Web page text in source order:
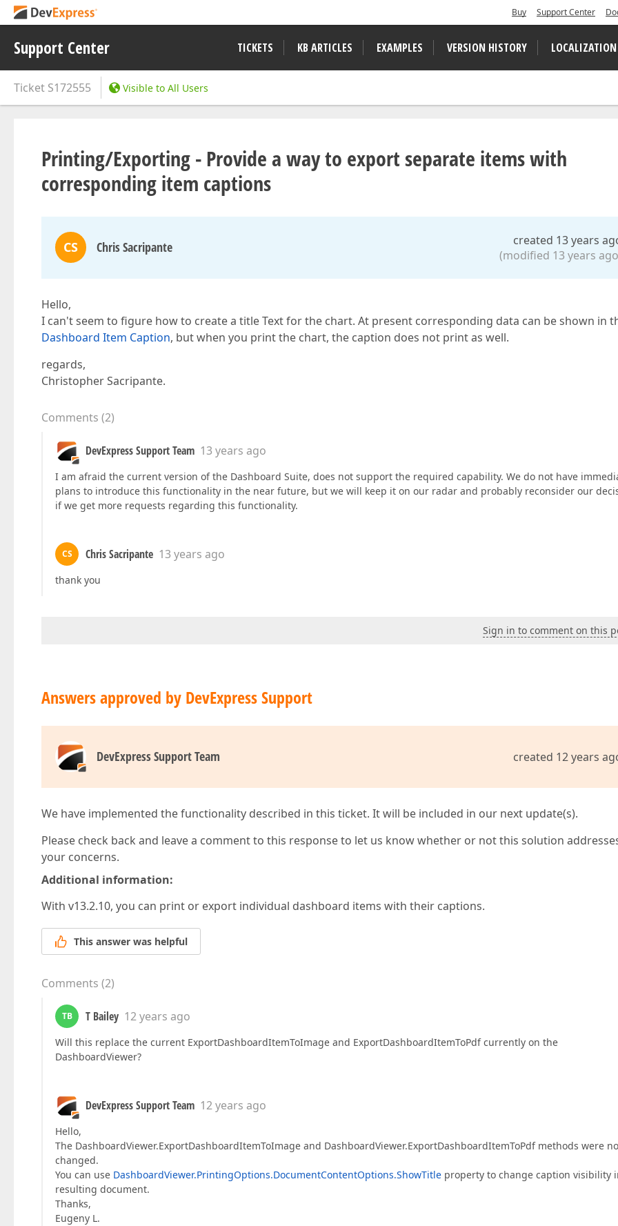
Buy Support Center
Support Center TICKETS KB ARTICLES EXAMPLES VERSION HISTORY LOCALIZATION
Ticket S172555 Visible to All Users
Printing/Exporting - Provide a way to export separate items with
corresponding item captions
CS Chris Sacripante
created 13 years
(modified 13 years
Hello,
I can't seem to figure how to create a title Text for the chart. At present corresponding data can be shown in
Dashboard Item Caption, but when you print the chart, the caption does not print as well.
regards,
Christopher Sacripante.
Comments (2)
DevExpress Support Team 13 years ago
I am afraid the current version of the Dashboard Suite, does not support the required capability. We do not have
plans to introduce this functionality in the near future, but we will keep it on our radar and probably reconsider our
if we get more requests regarding this functionality.
CS Chris Sacripante 13 years ago
thank you
Sign in to comment on this
Answers approved by DevExpress Support
DevExpress Support Team created 12 years
We have implemented the functionality described in this ticket. It will be included in our next update(s).
Please check back and leave a comment to this response to let us know whether or not this solution
your concerns.
Additional information:
With v13.2.10, you can print or export individual dashboard items with their captions.
This answer was helpful
Comments (2)
TB T Bailey 12 years ago
Will this replace the current ExportDashboardItemToImage and ExportDashboardItemToPdf currently on the
DashboardViewer?
DevExpress Support Team 12 years ago
Hello,
The DashboardViewer.ExportDashboardItemToImage and DashboardViewer.ExportDashboardItemToPdf methods were
changed.
You can use DashboardViewer.PrintingOptions.DocumentContentOptions.ShowTitle property to change caption visibility
resulting document.
Thanks,
Eugeny L.